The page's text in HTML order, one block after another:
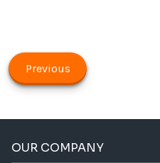
Previous
OUR COMPANY